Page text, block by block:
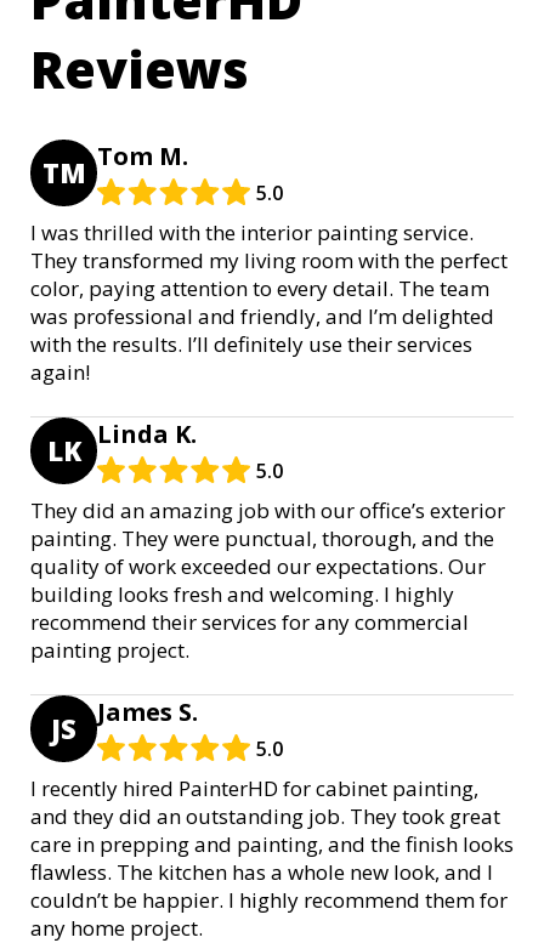
Reviews
TM Tom M.
5.0
I was thrilled with the interior painting service.
They transformed my living room with the perfect
color, paying attention to every detail. The team
was professional and friendly, and I’m delighted
with the results. I’ll definitely use their services
again!
LK Linda K.
5.0
They did an amazing job with our office’s exterior
painting. They were punctual, thorough, and the
quality of work exceeded our expectations. Our
building looks fresh and welcoming. I highly
recommend their services for any commercial
painting project.
JS James S.
5.0
I recently hired PainterHD for cabinet painting,
and they did an outstanding job. They took great
care in prepping and painting, and the finish looks
flawless. The kitchen has a whole new look, and I
couldn’t be happier. I highly recommend them for
any home project.